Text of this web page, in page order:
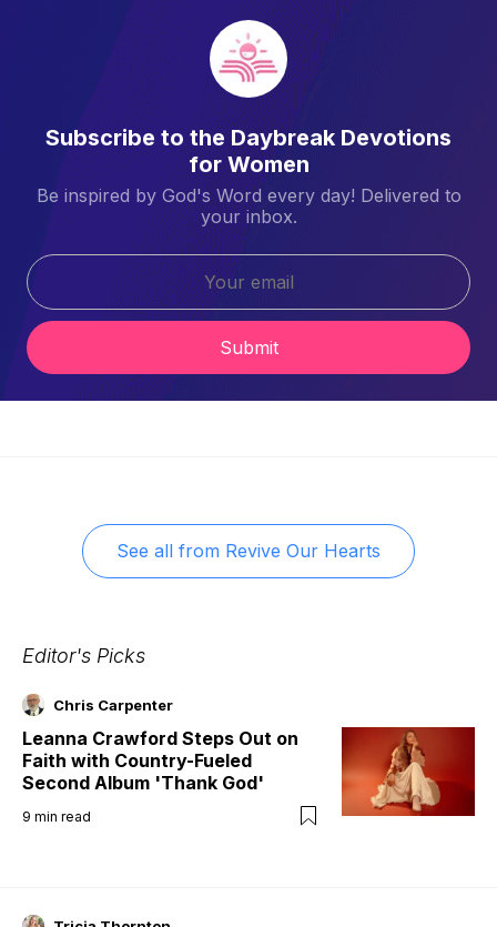
Subscribe to the Daybreak Devotions
for Women
Be inspired by God's Word every day! Delivered to
your inbox.
Submit
See all from Revive Our Hearts
Editor's Picks
Chris Carpenter
Leanna Crawford Steps Out on
Faith with Country-Fueled
Second Album 'Thank God'
9 min read